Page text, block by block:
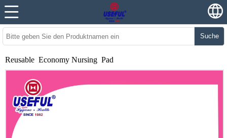
Suche
Reusable Economy Nursing Pad